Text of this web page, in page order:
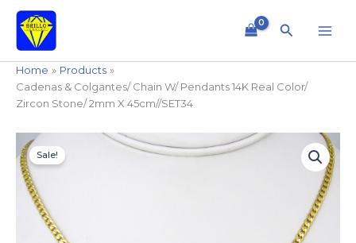
content
Search
Home
Products
Cadenas & Colgantes/ Chain W/ Pendants 14K Real Color/
Zircon Stone/ 2mm X 45cm//SET34
Sale!
OriginalCurrent
Cadenas
&
Colgantes/
Chain
Pendants